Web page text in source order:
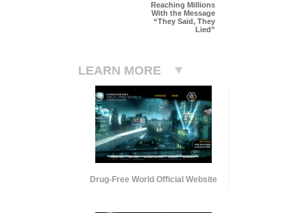
Reaching Millions
With the Message
“They Said, They
Lied”
LEARN MORE
Drug-Free World Official Website